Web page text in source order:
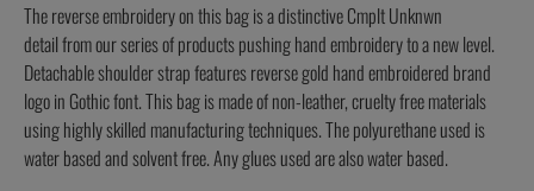
Thereverseembroidery on this bag is a distinctive Cmplt Unknwn
detailfrom our series of products pushing hand embroidery to a new level.
Detachable shoulder strap features reverse gold hand embroidered brand
logo in Gothic font. This bag is made of non-leather, cruelty free materials
using highly skilled manufacturing techniques. The polyurethane used is
water based and solvent free. Any glues used are also water based.